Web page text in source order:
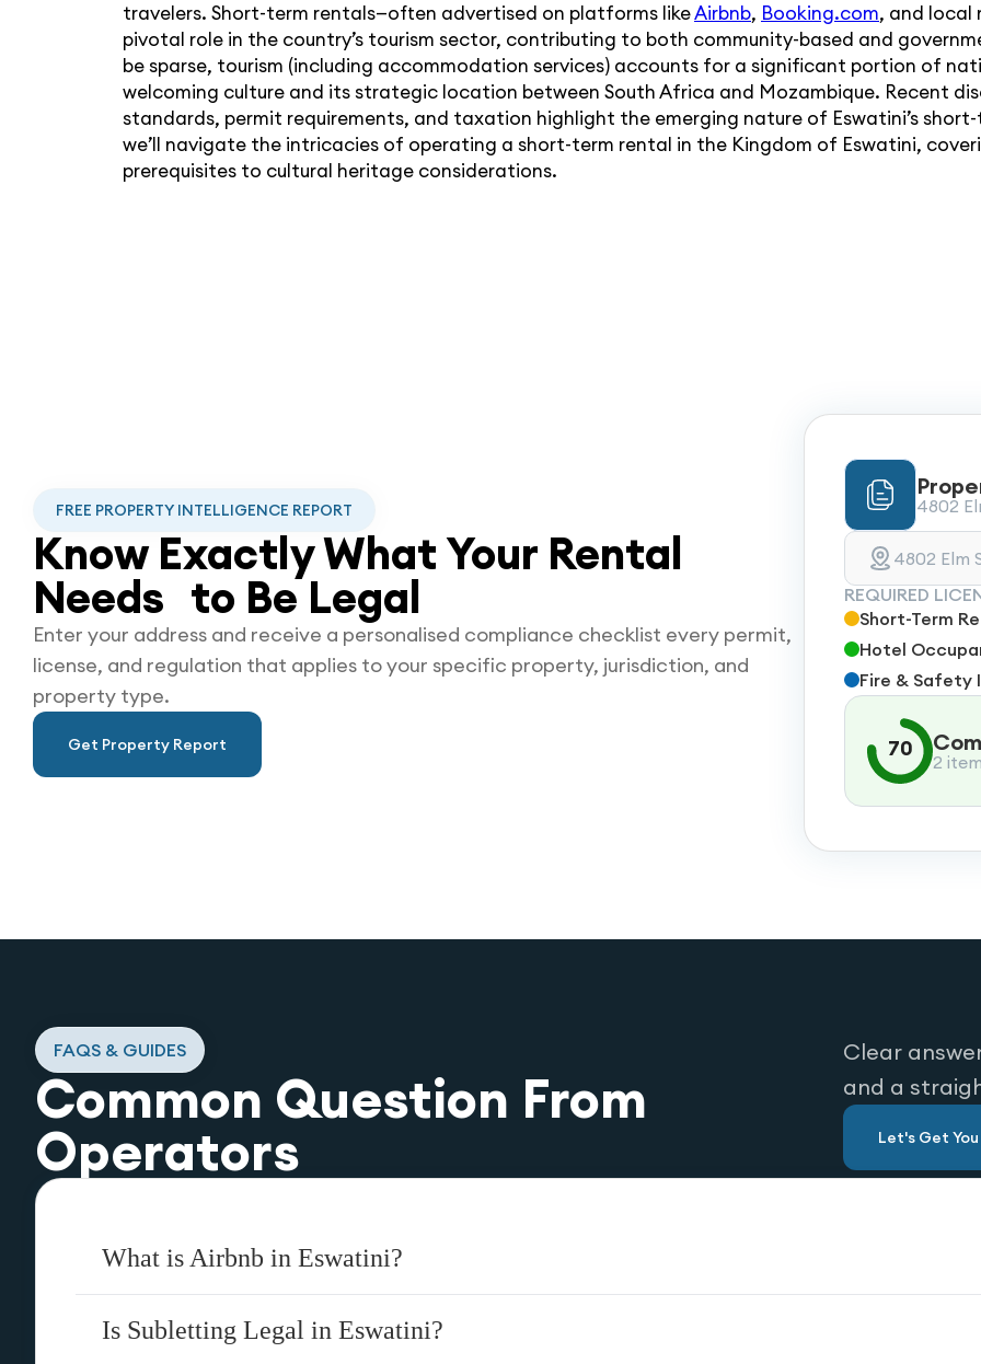
travelers. Short-term rentals—often advertised on platforms likeAirbnb, Booking.com, and local
pivotal role in the country’s tourism sector, contributing to both community-based and
be sparse, tourism (including accommodation services) accounts for a significant portion of
welcoming culture and its strategic location between South Africa and Mozambique. Recent
standards, permit requirements, and taxation highlight the emerging nature of Eswatini’s
we’ll navigate the intricacies of operating a short-term rental in the Kingdom of Eswatini,
prerequisites to cultural heritage considerations.
FREE PROPERTY INTELLIGENCE REPORT
Know Exactly What Your Rental
Needs to BeLegal
Enter your address and receive a personalised compliance checklist every permit,
license, and regulation that applies to your specific property, jurisdiction, and
property type.
Get Property Report
4802
4802 Elm
REQUIRED
Short-Term
Hotel
Fire & Safety
70
2
FAQS & GUIDES
Common Question From
Operators
Clear
and a
Let's Get
What is Airbnb in Eswatini?
Is Subletting Legal in Eswatini?